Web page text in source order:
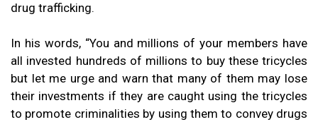
drug trafficking.
In his words, “You and millions of your members have
all invested hundreds of millions to buy these tricycles
but let me urge and warn that many of them may lose
their investments if they are caught using the tricycles
to promote criminalities by using them to convey drugs